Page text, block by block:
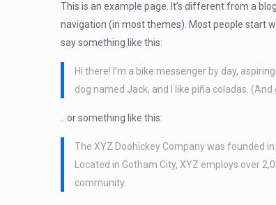
This is an example page. It’s different from a
navigation (in most themes). Most people start
say something like this:
Hi there! I’m a bike messenger by day,
dog named Jack, and I like piña coladas. (And
…or something like this:
The XYZ Doohickey Company was founded
Located in Gotham City, XYZ employs over
community.